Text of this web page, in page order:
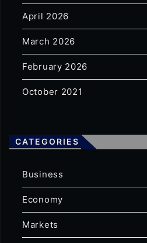
April 2026
March 2026
February 2026
October 2021
CATEGORIES
Business
Economy
Markets